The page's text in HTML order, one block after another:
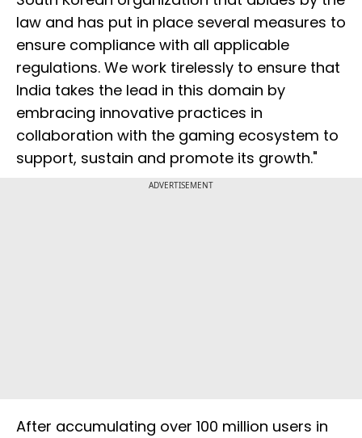
law and has put in place several measures to
ensure compliance with all applicable
regulations. We work tirelessly to ensure that
India takes the lead in this domain by
embracing innovative practices in
collaboration with the gaming ecosystem to
support, sustain and promote its growth."
ADVERTISEMENT
After accumulating over 100 million users in